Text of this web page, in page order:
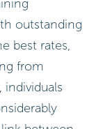
outstanding
best rates,
from
individuals